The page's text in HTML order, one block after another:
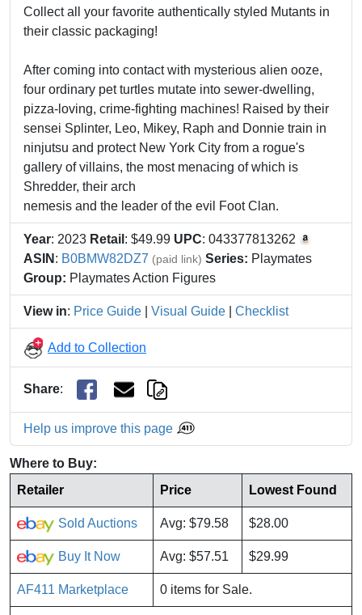
Collect all your favorite authentically styled Mutants in
their classic packaging!
After coming into contact with mysterious alien ooze,
four ordinary pet turtles mutate into sewer-dwelling,
pizza-loving, crime-fighting machines! Raised by their
sensei Splinter, Leo, Mikey, Raph and Donnie train in
ninjutsu and protect New York City from a rogue's
gallery of villains, the most menacing of which is
Shredder, their arch
nemesis and the leader of the evil Foot Clan.
Year: 2023 Retail : $49.99 UPC: 043377813262
ASIN : B0BMW82DZ7 (paid link) Series: Playmates
Group: Playmates Action Figures
View in: Price Guide Visual Guide Checklist
Add to Collection
Share:
Help us improve this page
Where to Buy:
Retailer
Price Lowest Found
Sold Auctions Avg: $79.58 $28.00
Buy It Now Avg: $57.51 $29.99
AF411 Marketplace 0 items for Sale.